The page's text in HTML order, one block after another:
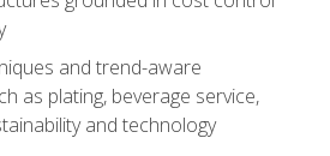
and trend-aware
as plating, beverage service,
and technology